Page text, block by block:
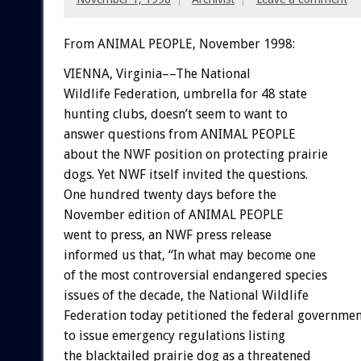
From ANIMAL PEOPLE, November 1998:
VIENNA, Virginia––The National
Wildlife Federation, umbrella for 48 state
hunting clubs, doesn’t seem to want to
answer questions from ANIMAL PEOPLE
about the NWF position on protecting prairie
dogs. Yet NWF itself invited the questions.
One hundred twenty days before the
November edition of ANIMAL PEOPLE
went to press, an NWF press release
informed us that, “In what may become one
of the most controversial endangered species
issues of the decade, the National Wildlife
Federation today petitioned the federal
to issue emergency regulations listing
the blacktailed prairie dog as a threatened